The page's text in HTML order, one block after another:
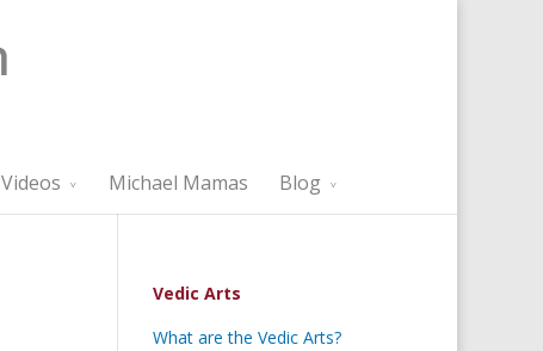
Videos Michael Mamas Blog
Vedic Arts
What are the Vedic Arts?